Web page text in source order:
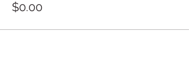
$0.00